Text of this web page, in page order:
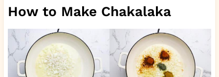
How to Make Chakalaka